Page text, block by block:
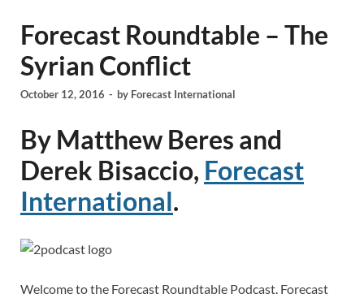
Forecast Roundtable – The
Syrian Conflict
October 12, 2016 - by Forecast International
By Matthew Beres and
Derek Bisaccio, Forecast
International.
Welcome to the Forecast Roundtable Podcast. Forecast